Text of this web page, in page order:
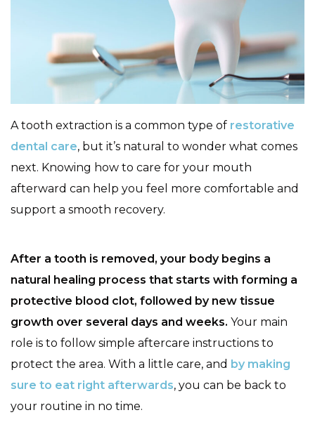
A tooth extraction is a common type of restorative
dental care, but it’s natural to wonder what comes
next. Knowing how to care for your mouth
afterward can help you feel more comfortable and
support a smooth recovery.
After a tooth is removed, your body begins a
natural healing process that starts with forming a
protective blood clot, followed by new tissue
growth over several days and weeks. Your main
role is to follow simple aftercare instructions to
protect the area. With a little care, and by making
sure to eat right afterwards, you can be back to
your routine in no time.